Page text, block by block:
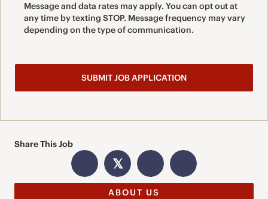
Message and data rates may apply. You can opt out at
any time by texting STOP. Message frequency may vary
depending on the type of communication.
Share This Job
𝕏
ABOUT US